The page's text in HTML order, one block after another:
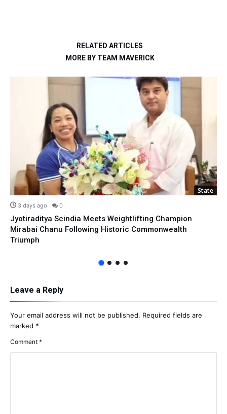
RELATED ARTICLES
MORE BY TEAM MAVERICK
State
3 days ago 0
Jyotiraditya Scindia Meets Weightlifting Champion
Mirabai Chanu Following Historic Commonwealth
Triumph
Leave a Reply
Your email address will not be published. Required fields are
marked *
Comment *